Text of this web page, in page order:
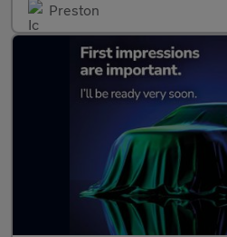
Preston